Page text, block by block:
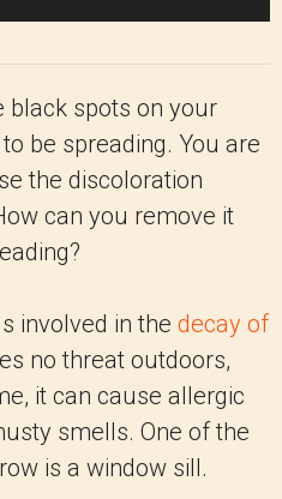
black spots on your
be spreading. You are
the discoloration
can you remove it
involved in the decay of
no threat outdoors,
it can cause allergic
smells. One of the
is a window sill.